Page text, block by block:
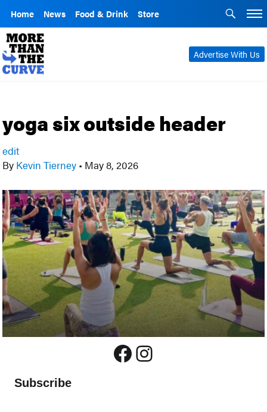
Home News Food & Drink Store
Advertise With Us
yoga six outside header
edit
By Kevin Tierney • May 8, 2026
Facebook
Instagram
Subscribe